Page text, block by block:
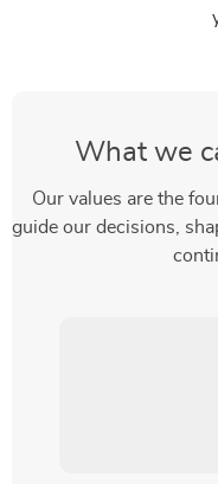
What we
Our values are the
guide our decisions,